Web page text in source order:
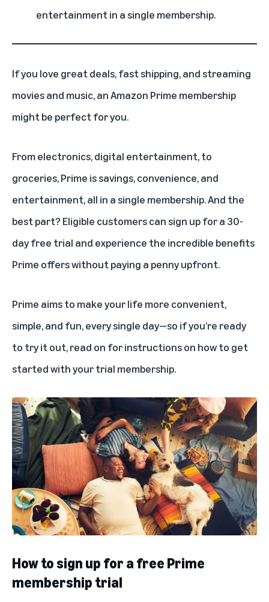
entertainment in a single membership.
If you love great deals, fast shipping, and streaming
movies and music, anAmazon Prime membership
might be perfect for you.
From electronics, digital entertainment, to
groceries, Prime is savings, convenience, and
entertainment, all in asingle membership. And the
best part? Eligible customers can sign up for a 30-
day free trial and experience the incredible benefits
Prime offerswithout paying a penny upfront.
Prime aims to make your life more convenient,
simple, and fun, every single day—so if you’re ready
to try it out, read on for instructions on how to get
started with your trial membership.
How to sign up for a free Prime
membership trial